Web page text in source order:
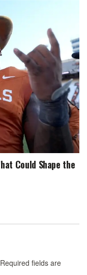
Could Shape the
Required fields are